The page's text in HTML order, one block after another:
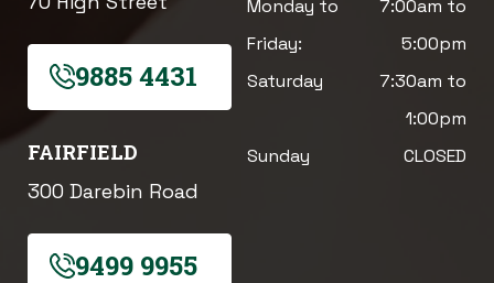
9885 4431
FAIRFIELD
300 Darebin Road
9499 9955
Monday to
Friday:
7:00am to
5:00pm
Saturday
7:30am to
1:00pm
Sunday
CLOSED